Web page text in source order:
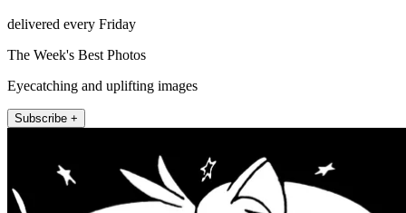
delivered every Friday
The Week's Best Photos
Eyecatching and uplifting images
Subscribe +